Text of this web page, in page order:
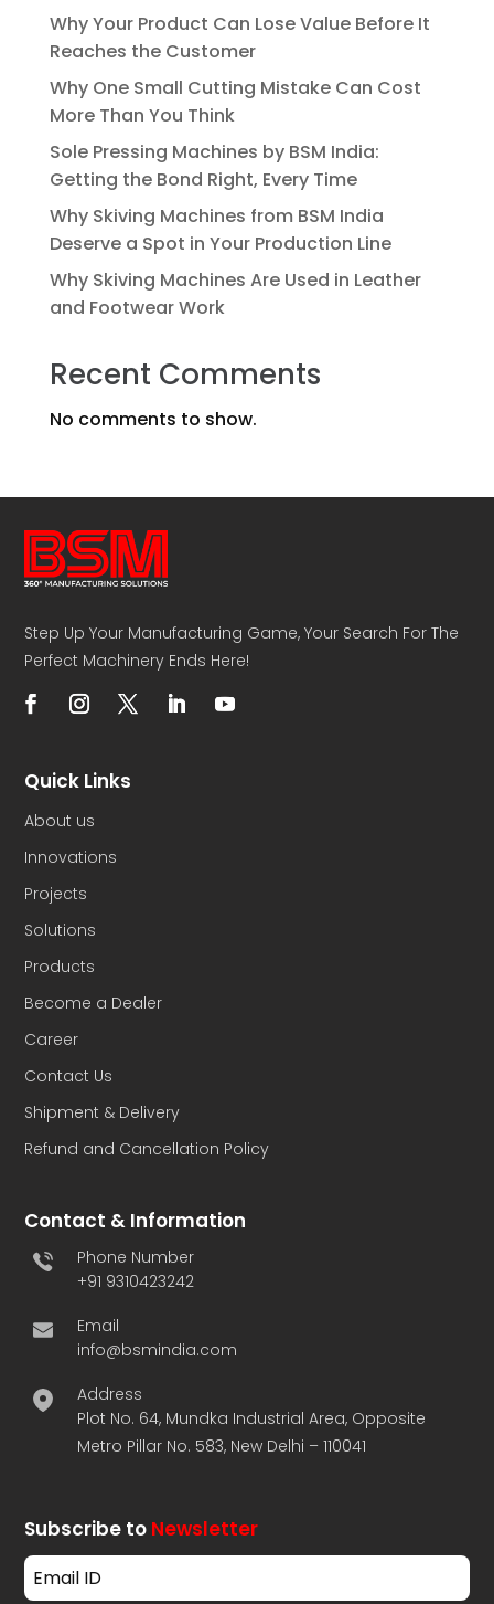
Why Your Product Can Lose Value Before It
Reaches the Customer
Why One Small Cutting Mistake Can Cost
More Than You Think
Sole Pressing Machines by BSM India:
Getting the Bond Right, Every Time
Why Skiving Machines from BSM India
Deserve a Spot in Your Production Line
Why Skiving Machines Are Used in Leather
and Footwear Work
Recent Comments
No comments to show.
Step Up Your Manufacturing Game, Your Search For The
Perfect Machinery Ends Here!
Quick Links
About us
Innovations
Projects
Solutions
Products
Become a Dealer
Career
Contact Us
Shipment & Delivery
Refund and Cancellation Policy
Contact & Information
Phone Number
+91 9310423242
Email
info@bsmindia.com
Address
Plot No. 64, Mundka Industrial Area, Opposite
Metro Pillar No. 583, New Delhi – 110041
Subscribe to Newsletter